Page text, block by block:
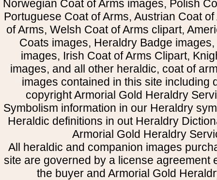
Norwegian Coat of Arms images, Polish
Portuguese Coat of Arms, Austrian Coat
of Arms, Welsh Coat of Arms clipart,
Coats images, Heraldry Badge
images, Irish Coat of Arms Clipart,
images, and all other heraldic, coat of
images contained in this site including
copyright Armorial Gold Heraldry
Symbolism information in our Heraldry
Heraldic definitions in out Heraldry
Armorial Gold Heraldry
All heraldic and companion images
site are governed by a license agreement
the buyer and Armorial Gold